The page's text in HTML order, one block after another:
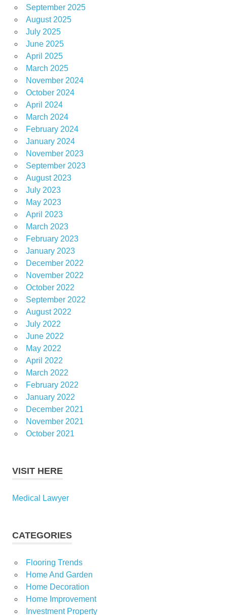
September 2025
August 2025
July 2025
June 2025
April 2025
March 2025
November 2024
October 2024
April 2024
March 2024
February 2024
January 2024
November 2023
September 2023
August 2023
July 2023
May 2023
April 2023
March 2023
February 2023
January 2023
December 2022
November 2022
October 2022
September 2022
August 2022
July 2022
June 2022
May 2022
April 2022
March 2022
February 2022
January 2022
December 2021
November 2021
October 2021
VISIT HERE
Medical Lawyer
CATEGORIES
Flooring Trends
Home And Garden
Home Decoration
Home Improvement
Investment Property